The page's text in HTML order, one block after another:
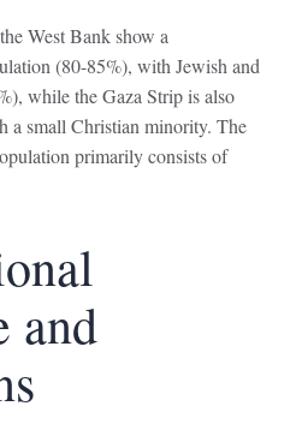
West Bank show a
(80-85%), with Jewish and
while the Gaza Strip is also
a small Christian minority. The
primarily consists of
and